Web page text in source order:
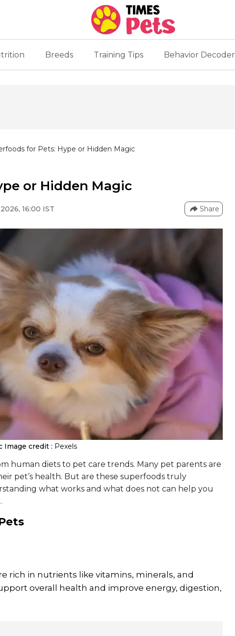
Breeds Training Tips Behavior Decoder
for Pets: Hype or Hidden Magic
or Hidden Magic
16:00 IST Share
Image credit : Pexels
human diets to pet care trends. Many pet parents are
pet’s health. But are these superfoods truly
what works and what does not can help you
rich in nutrients like vitamins, minerals, and
overall health and improve energy, digestion,